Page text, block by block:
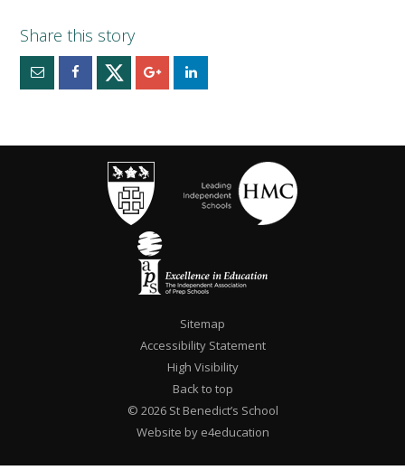
Sitemap
Accessibility Statement
High Visibility
Back to top
© 2026 St Benedict’s School
Website by e4education